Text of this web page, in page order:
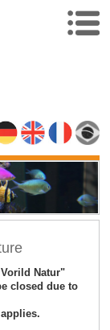
Natur"
closed due to